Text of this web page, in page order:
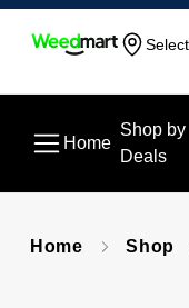
Home
Shop by
Deals
Home Shop